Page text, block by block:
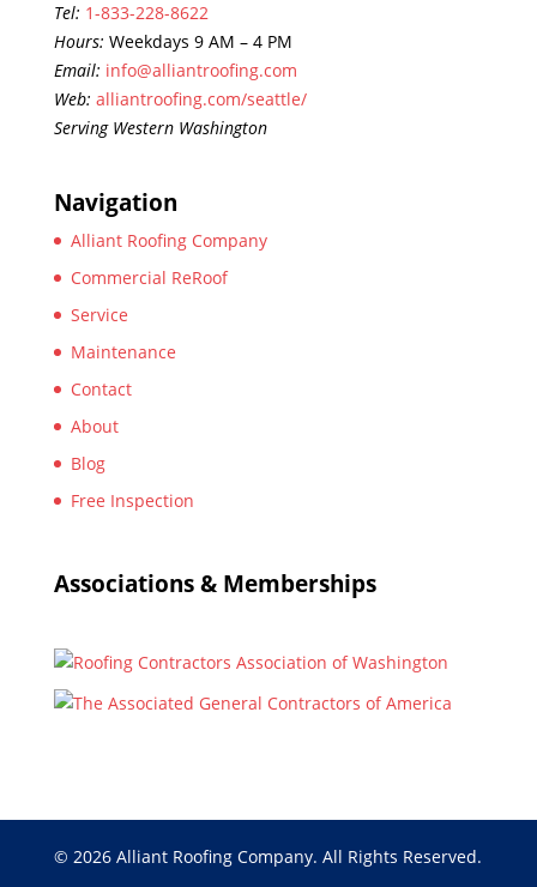
Tel: 1-833-228-8622
Hours: Weekdays 9 AM – 4 PM
Email: info@alliantroofing.com
Web: alliantroofing.com/seattle/
Serving Western Washington
Navigation
Alliant Roofing Company
Commercial ReRoof
Service
Maintenance
Contact
About
Blog
Free Inspection
Associations & Memberships
© 2026 Alliant Roofing Company. All Rights Reserved.